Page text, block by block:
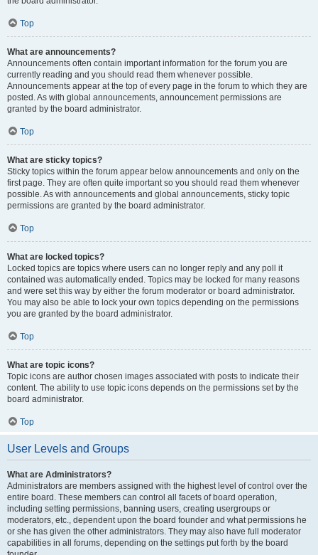
Top
What are announcements?
Announcements often contain important information for the forum you are
currently reading and you should read them whenever possible.
Announcements appear at the top of every page in the forum to which they are
posted. As with global announcements, announcement permissions are
granted by the board administrator.
Top
What are sticky topics?
Sticky topics within the forum appear below announcements and only on the
first page. They are often quite important so you should read them whenever
possible. As with announcements and global announcements, sticky topic
permissions are granted by the board administrator.
Top
What are locked topics?
Locked topics are topics where users can no longer reply and any poll it
contained was automatically ended. Topics may be locked for many reasons
and were set this way by either the forum moderator or board administrator.
You may also be able to lock your own topics depending on the permissions
you are granted by the board administrator.
Top
What are topic icons?
Topic icons are author chosen images associated with posts to indicate their
content. The ability to use topic icons depends on the permissions set by the
board administrator.
Top
User Levels and Groups
What are Administrators?
Administrators are members assigned with the highest level of control over the
entire board. These members can control all facets of board operation,
including setting permissions, banning users, creating usergroups or
moderators, etc., dependent upon the board founder and what permissions he
or she has given the other administrators. They may also have full moderator
capabilities in all forums, depending on the settings put forth by the board